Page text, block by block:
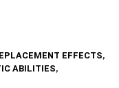
EFFECTS,
ABILITIES,